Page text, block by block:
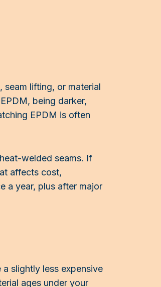
seam lifting, or material
being darker,
EPDM is often
welded seams. If
affects cost,
a year, plus after major
slightly less expensive
ages under your